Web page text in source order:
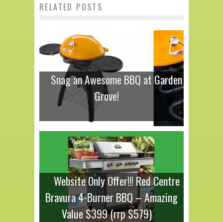
RELATED POSTS
Snag an Awesome BBQ at Garden
Grove!
Website Only Offer!!! Red Centre
Bravura 4-Burner BBQ – Amazing
Value $399 (rrp $579)